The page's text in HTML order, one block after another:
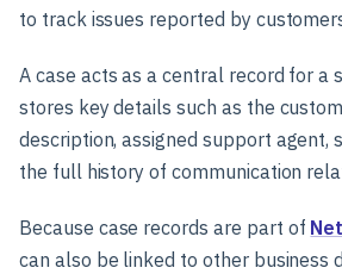
to track issues reported by
A case acts as a central record for a
stores key details such as the
description, assigned support agent,
the full history of communication
Because case records are part of
can also be linked to other business